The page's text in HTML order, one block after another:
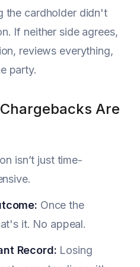
the cardholder didn't
If neither side agrees,
reviews everything,
party.
Are
isn’t just time-
Once the
it. No appeal.
Record: Losing